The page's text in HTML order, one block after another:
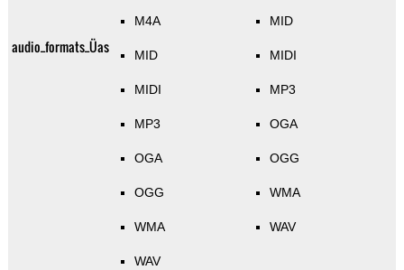
audio_formats_Üas
M4A
MID
MIDI
MP3
OGA
OGG
WMA
WAV
MID
MIDI
MP3
OGA
OGG
WMA
WAV